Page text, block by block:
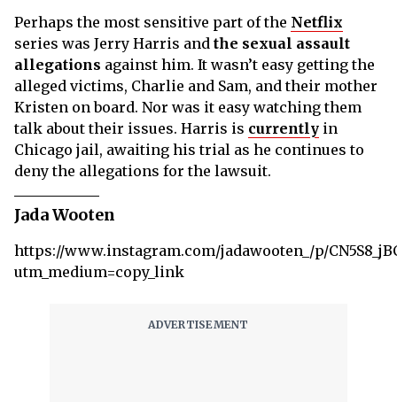
Perhaps the most sensitive part of the Netflix
series was Jerry Harris and the sexual assault
allegations against him. It wasn’t easy getting the
alleged victims, Charlie and Sam, and their mother
Kristen on board. Nor was it easy watching them
talk about their issues. Harris is currently in
Chicago jail, awaiting his trial as he continues to
deny the allegations for the lawsuit.
Jada Wooten
https://www.instagram.com/jadawooten_/p/
utm_medium=copy_link